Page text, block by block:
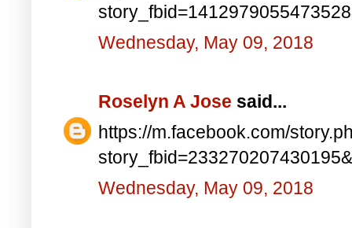
Wednesday, May 09, 2018
Roselyn A Jose said...
https://m.facebook.com/
Wednesday, May 09, 2018